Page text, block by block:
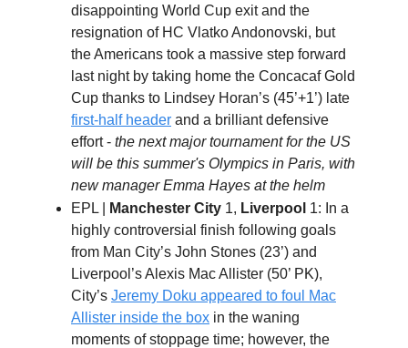
disappointing World Cup exit and the
resignation of HC Vlatko Andonovski, but
the Americans took a massive step forward
last night by taking home the Concacaf Gold
Cup thanks to Lindsey Horan’s (45’+1’) late
first-half header and a brilliant defensive
effort - the next major tournament for the US
will be this summer's Olympics in Paris, with
new manager Emma Hayes at the helm
EPL |
Manchester City 1, Liverpool 1: In a
highly controversial finish following goals
from Man City’s John Stones (23’) and
Liverpool’s Alexis Mac Allister (50’ PK),
City’s Jeremy Doku appeared to foul Mac
Allister inside the box in the waning
moments of stoppage time; however, the